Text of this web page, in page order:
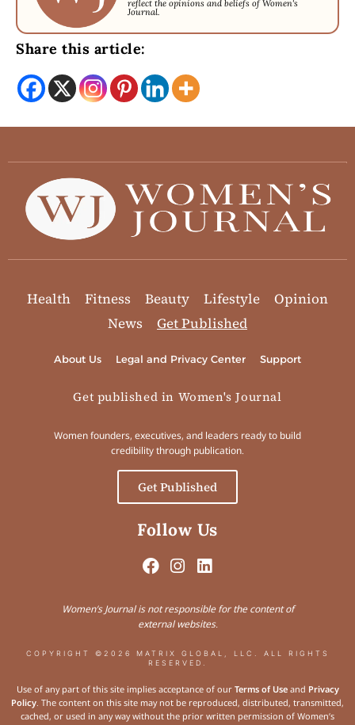
reflect the opinions and beliefs of Women's
Journal.
Share this article:
Health Fitness Beauty Lifestyle
Opinion
News
Get Published
About Us Legal and Privacy Center Support
Get published in Women's Journal
Women founders, executives, and leaders ready to build
credibility through publication.
Get Published
Follow Us
Women’s Journal is not responsible for the content of
external websites.
COPYRIGHT ©2026 MATRIX GLOBAL, LLC. ALL RIGHTS
RESERVED.
Use of any part of this site implies acceptance of our Terms of Useand Privacy
Policy . The content on this site may not be reproduced, distributed, transmitted,
cached, or used in any way without the prior written permission of Women’s